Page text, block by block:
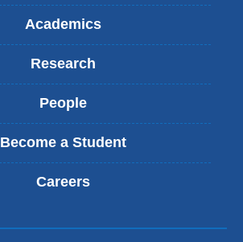
Academics
Research
People
Become a Student
Careers